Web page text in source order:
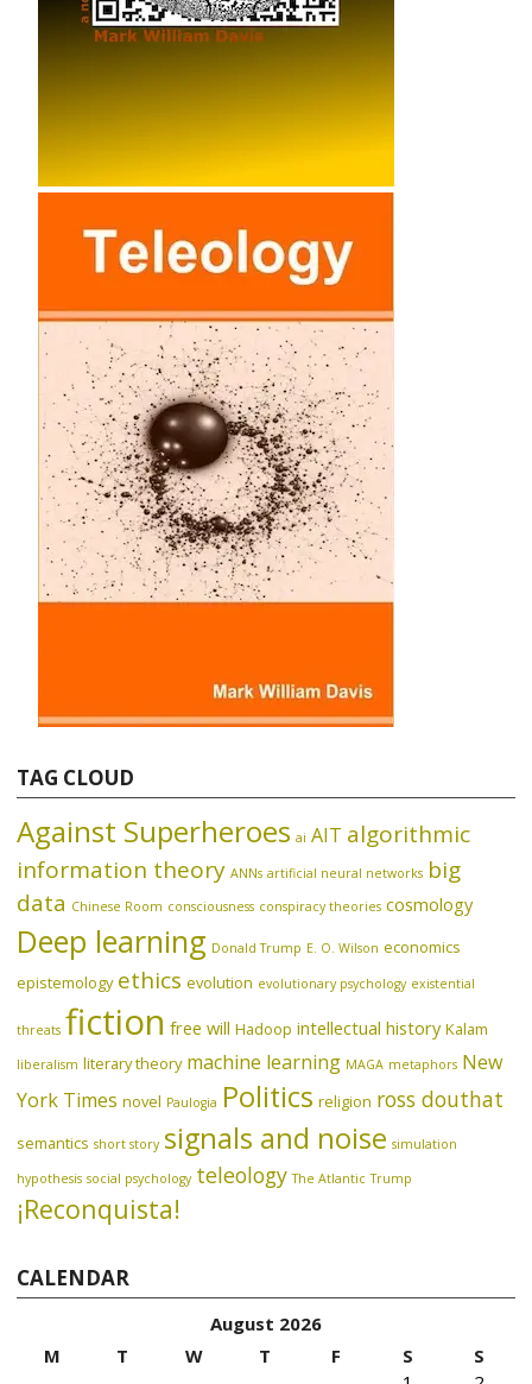
TAG CLOUD
Against Superheroes ai AIT algorithmic
information theory ANNs artificial neural networks big
data Chinese Room consciousness conspiracy theories cosmology
Deep learning Donald Trump E. O. Wilson economics
epistemology ethics evolution evolutionary psychology existential
threats fiction free will Hadoop intellectual history Kalam
liberalism literary theory machine learning MAGA metaphors New
York Times novel Paulogia Politics religion ross douthat
semantics short story signals and noise simulation
hypothesis social psychology teleology The Atlantic Trump
¡Reconquista!
CALENDAR
August 2026
M
T W T F S
S